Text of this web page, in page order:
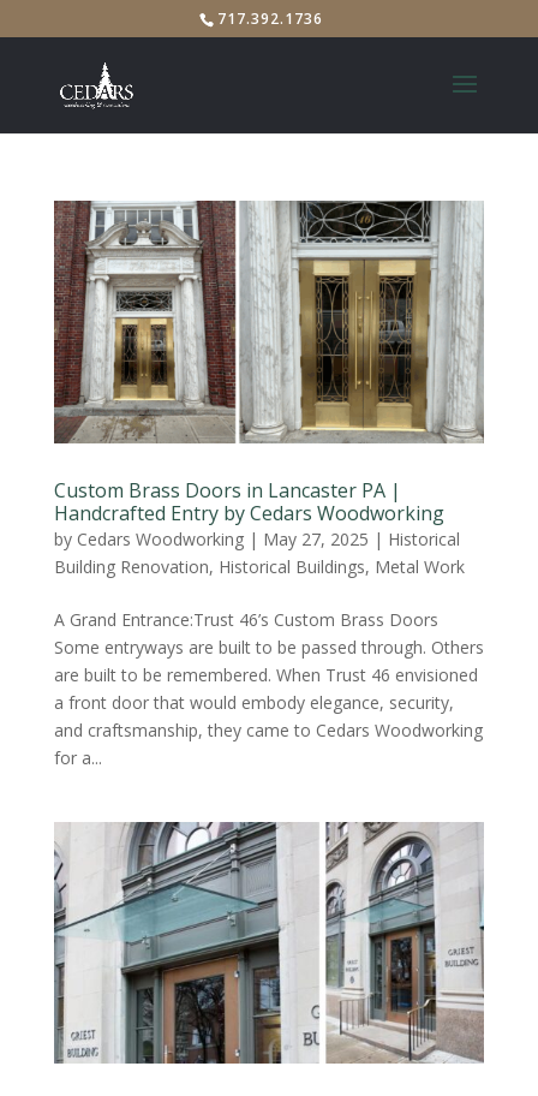
717.392.1736
Custom Brass Doors in Lancaster PA |
Handcrafted Entry by Cedars Woodworking
by Cedars Woodworking| May 27, 2025 | Historical
Building Renovation, Historical Buildings, Metal Work
A Grand Entrance:Trust 46’s Custom Brass Doors
Some entryways are built to be passed through. Others
are built to be remembered. When Trust 46 envisioned
a front door that would embody elegance, security,
and craftsmanship, they came to Cedars Woodworking
for a...